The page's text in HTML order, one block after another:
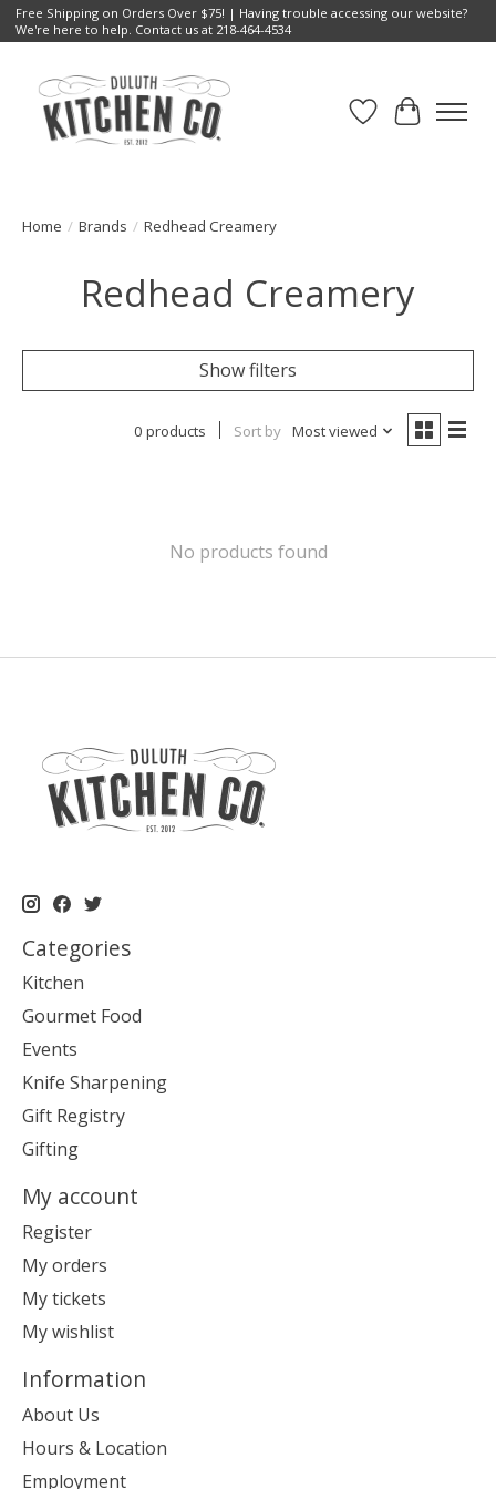
Free Shipping on Orders Over $75! | Having trouble accessing our website?
We're here to help. Contact us at 218-464-4534
Wish List
Cart
Home / Brands / Redhead Creamery
Redhead Creamery
Show filters
0 products Sort by Most viewed
No products found
Categories
Kitchen
Gourmet Food
Events
Knife Sharpening
Gift Registry
Gifting
My account
Register
My orders
My tickets
My wishlist
Information
About Us
Hours & Location
Employment